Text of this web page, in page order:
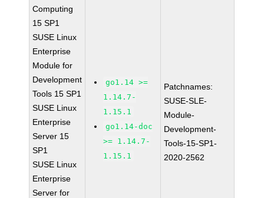
Computing
15 SP1
SUSE Linux
Enterprise
Module for
Development
Tools 15 SP1
SUSE Linux
Enterprise
Server 15
SP1
SUSE Linux
Enterprise
Server for
go1.14 >=
1.14.7-
1.15.1
go1.14-doc
>= 1.14.7-
1.15.1
Patchnames:
SUSE-SLE-
Module-
Development-
Tools-15-SP1-
2020-2562